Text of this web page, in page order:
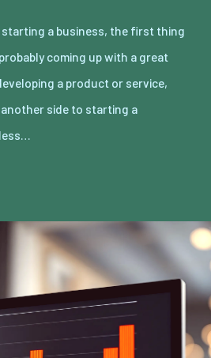
a business, the first thing
coming up with a great
a product or service,
another side to starting a